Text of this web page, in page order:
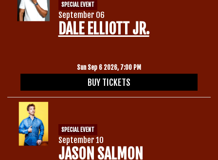
SPECIAL EVENT
September 06
DALE ELLIOTT JR.
Sun Sep 6 2026, 7:00 PM
BUY TICKETS
SPECIAL EVENT
September 10
JASON SALMON